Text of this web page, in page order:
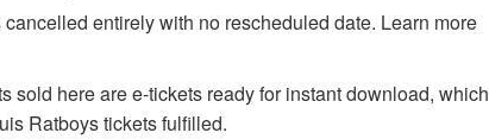
entirely with no rescheduled date. Learn more
sold here are e-tickets ready for instant download, which
Ratboys tickets fulfilled.